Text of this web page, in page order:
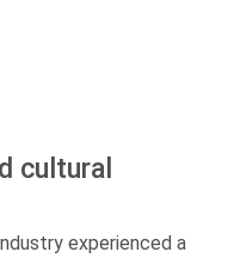
cultural
experienced a